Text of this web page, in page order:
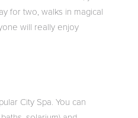
for two, walks in magical
will really enjoy
City Spa. You can